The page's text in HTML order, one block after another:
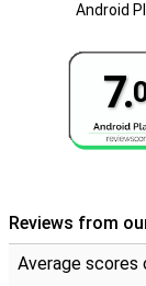
Optimal security
Your data is
to its built-in
ThinkShield for
optimally
smartphone with
Android
7.0
Reviews from
Average scores